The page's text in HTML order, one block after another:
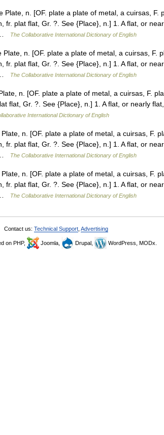
n. [OF. plate a plate of metal, a cuirsas, F.
fr. plat flat, Gr. ?. See {Place}, n.] 1. A flat, or
…
The Collaborative International Dictionary of English
n. [OF. plate a plate of metal, a cuirsas, F.
fr. plat flat, Gr. ?. See {Place}, n.] 1. A flat, or
…
The Collaborative International Dictionary of English
n. [OF. plate a plate of metal, a cuirsas, F.
flat, Gr. ?. See {Place}, n.] 1. A flat, or nearly
International Dictionary of English
n. [OF. plate a plate of metal, a cuirsas, F.
fr. plat flat, Gr. ?. See {Place}, n.] 1. A flat, or
…
The Collaborative International Dictionary of English
n. [OF. plate a plate of metal, a cuirsas, F.
fr. plat flat, Gr. ?. See {Place}, n.] 1. A flat, or
…
The Collaborative International Dictionary of English
Contact us: Technical Support Advertising
on PHP, Joomla, Drupal, WordPress, MODx.